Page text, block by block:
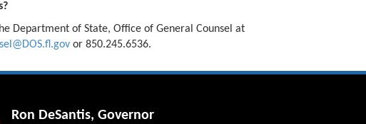
Department of State, Office of General Counsel at
or 850.245.6536.
Ron DeSantis, Governor